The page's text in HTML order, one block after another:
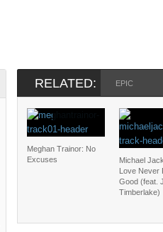
RELATED: EPIC
Meghan Trainor: No
Excuses
Michael
Love Never
Good (feat.
Timberlake)